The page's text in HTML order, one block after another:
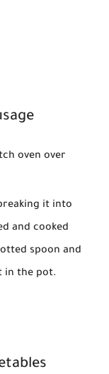
oven over
it into
and cooked
spoon and
in the pot.